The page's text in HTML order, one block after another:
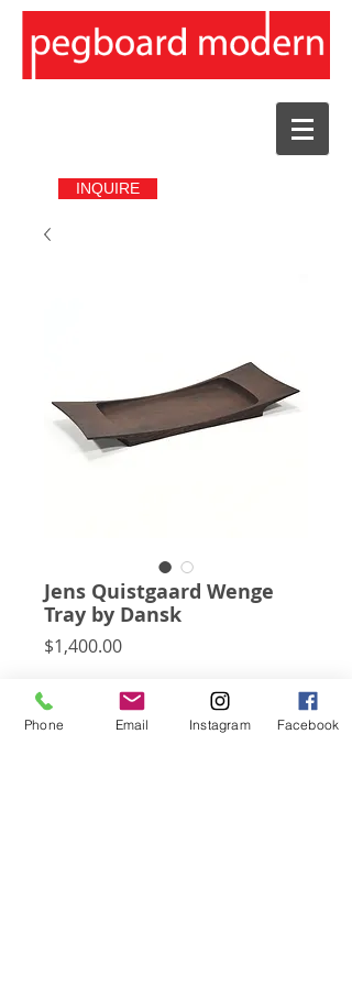
INQUIRE
Jens Quistgaard Wenge
Tray by Dansk
$1,400.00Price
This very rare and exceedingly beautiful
tray designed by Jens Quistgaard for
Dansk is carved of solid wenge and was
Phone Email Instagram Facebook